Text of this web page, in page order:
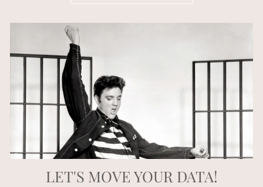
LET'S MOVE YOUR DATA!